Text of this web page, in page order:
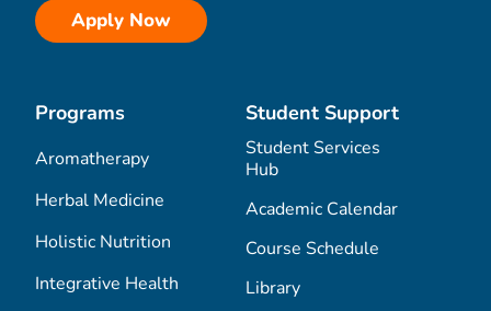
Apply Now
Programs
Aromatherapy
Herbal Medicine
Holistic Nutrition
Integrative Health
Student Support
Student Services
Hub
Academic Calendar
Course Schedule
Library